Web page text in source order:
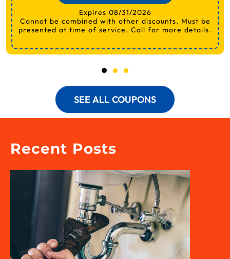
Expires 08/31/2026
Cannot be combined with other discounts. Must be
presented at time of service. Call for more details.
SEE ALL COUPONS
Recent Posts